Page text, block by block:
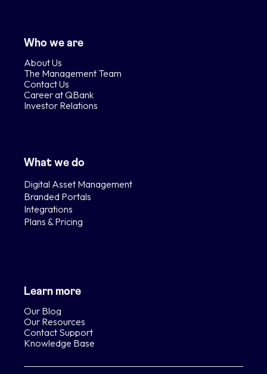
Who we are
About Us
The Management Team
Contact Us
Career at QBank
Investor Relations
What we do
Digital Asset Management
Branded Portals
Integrations
Plans & Pricing
Learn more
Our Blog
Our Resources
Contact Support
Knowledge Base